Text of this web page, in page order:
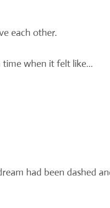
each other.
time when it felt like…
had been dashed